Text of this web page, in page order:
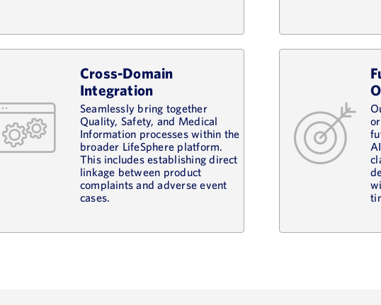
Cross-Domain
Integration
Seamlessly bring together
Quality, Safety, and Medical
Information processes within the
broader LifeSphere platform.
This includes establishing direct
linkage between product
complaints and adverse event
cases.